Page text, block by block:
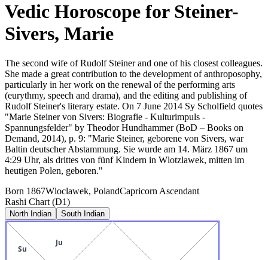
Vedic Horoscope for Steiner-
Sivers, Marie
The second wife of Rudolf Steiner and one of his closest colleagues.
She made a great contribution to the development of anthroposophy,
particularly in her work on the renewal of the performing arts
(eurythmy, speech and drama), and the editing and publishing of
Rudolf Steiner's literary estate. On 7 June 2014 Sy Scholfield quotes
"Marie Steiner von Sivers: Biografie - Kulturimpuls -
Spannungsfelder" by Theodor Hundhammer (BoD – Books on
Demand, 2014), p. 9: "Marie Steiner, geborene von Sivers, war
Baltin deutscher Abstammung. Sie wurde am 14. März 1867 um
4:29 Uhr, als drittes von fünf Kindern in Wlotzlawek, mitten im
heutigen Polen, geboren."
Born 1867Wloclawek, PolandCapricorn Ascendant
Rashi Chart (D1)
North Indian South Indian
Ju
Su